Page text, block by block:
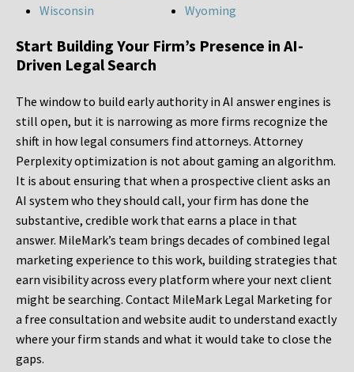
Wisconsin
Wyoming
Start Building Your Firm’s Presence in AI-
Driven Legal Search
The window to build early authority in AI answer engines is
still open, but it is narrowing as more firms recognize the
shift in how legal consumers find attorneys. Attorney
Perplexity optimization is not about gaming an algorithm.
It is about ensuring that when a prospective client asks an
AI system who they should call, your firm has done the
substantive, credible work that earns a place in that
answer. MileMark’s team brings decades of combined legal
marketing experience to this work, building strategies that
earn visibility across every platform where your next client
might be searching. Contact MileMark Legal Marketing for
a free consultation and website audit to understand exactly
where your firm stands and what it would take to close the
gaps.